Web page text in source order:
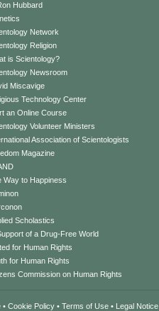
Hubbard
Network
Religion
is Scientology?
Newsroom
Miscavige
Technology Center
an Online Course
Volunteer Ministers
Association of Scientologists
Magazine
Way to Happiness
Scholastics
of a Drug-Free World
for Human Rights
for Human Rights
Commission on Human Rights
• Cookie Policy • Terms of Use • Legal Notice